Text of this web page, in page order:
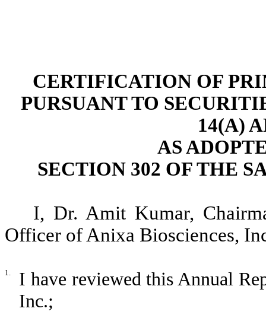
CERTIFICATION OF
PURSUANT TO
14(A)
AS
SECTION 302 OF THE
I, Dr. Amit Kumar,
Officer of Anixa Biosciences,
1.
I have reviewed this Annual
Inc.;